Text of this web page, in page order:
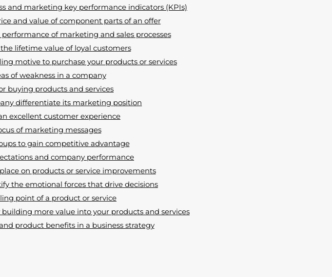
and marketing key performance indicators (KPIs)
and value of component parts of an offer
of marketing and sales processes
lifetime value of loyal customers
motive to purchase your products or services
of weakness in a company
buying products and services
differentiate its marketing position
excellent customer experience
of marketing messages
to gain competitive advantage
and company performance
on products or service improvements
the emotional forces that drive decisions
point of a product or service
more value into your products and services
product benefits in a business strategy